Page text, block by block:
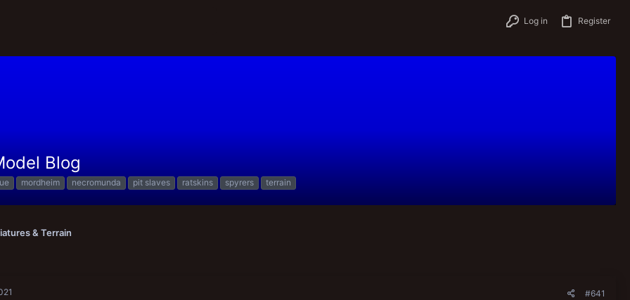
Log in Register
Blog
mordheim necromunda pit slaves ratskins spyrers terrain
& Terrain
#641